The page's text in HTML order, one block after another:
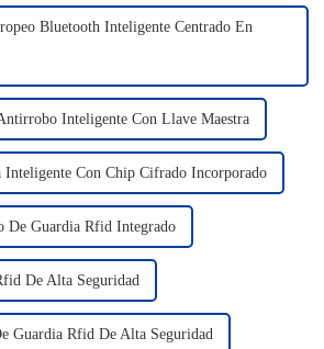
Bluetooth Inteligente Centrado En
Inteligente Con Llave Maestra
Inteligente Con Chip Cifrado Incorporado
De Guardia Rfid Integrado
De Alta Seguridad
Guardia Rfid De Alta Seguridad